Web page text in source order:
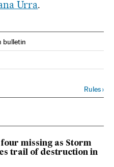
Urra.
bulletin
Twitter
Rules›
missing as Storm
trail of destruction in